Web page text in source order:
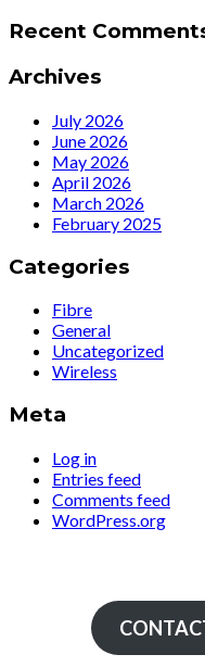
Recent
Archives
July 2026
June 2026
May 2026
April 2026
March 2026
February 2025
Categories
Fibre
General
Uncategorized
Wireless
Meta
Log in
Entries feed
Comments feed
WordPress.org